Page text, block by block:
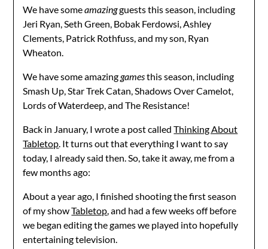
We have someamazingguests this season, including
Jeri Ryan, Seth Green, Bobak Ferdowsi, Ashley
Clements, Patrick Rothfuss, and my son, Ryan
Wheaton.
We have some amazinggamesthis season, including
Smash Up, Star Trek Catan, Shadows Over Camelot,
Lords of Waterdeep, and The Resistance!
Back in January, I wrote a post calledThinking About
Tabletop. It turns out that everything I want to say
today, I already said then. So, take it away, me from a
few months ago:
About a year ago, I finished shooting the first season
of my showTabletop, and had a few weeks off before
we began editing the games we played into hopefully
entertaining television.